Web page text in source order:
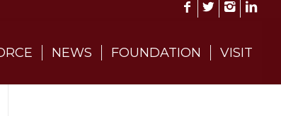
NEWS FOUNDATION VISIT